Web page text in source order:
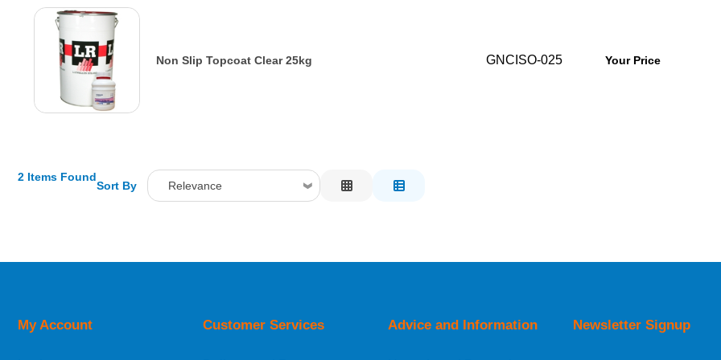
Non Slip Topcoat Clear 25kg GNCISO-025 Your Price
2 Items Found
Sort By Relevance
Price Low to High
Newsletter Signup
My Account Customer Services Advice and Information